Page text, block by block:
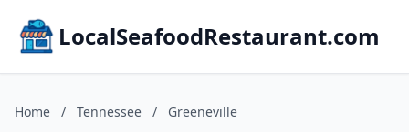
LocalSeafoodRestaurant.com
Home / Tennessee / Greeneville